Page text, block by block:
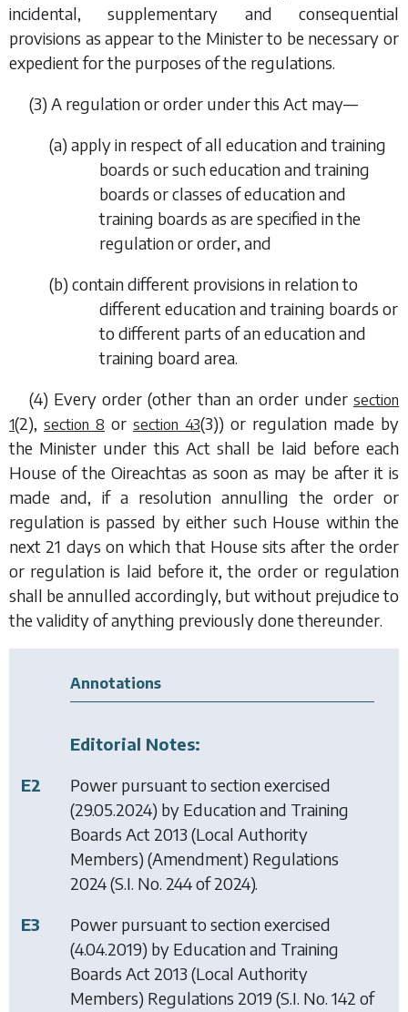
incidental, supplementary and consequential
provisions as appear to the Minister to be necessary or
expedient for the purposes of the regulations.
(3) A regulation or order under this Act may—
(a) apply in respect of all education and training
boards or such education and training
boards or classes of education and
training boards as are specified in the
regulation or order, and
(b) contain different provisions in relation to
different education and training boards or
to different parts of an education and
training board area.
(4) Every order (other than an order under section
1(2), section 8 or section 43(3)) or regulation made by
the Minister under this Act shall be laid before each
House of the Oireachtas as soon as may be after it is
made and, if a resolution annulling the order or
regulation is passed by either such House within the
next 21 days on which that House sits after the order
or regulation is laid before it, the order or regulation
shall be annulled accordingly, but without prejudice to
the validity of anything previously done thereunder.
Annotations
Editorial Notes:
E2
Power pursuant to section exercised
(29.05.2024) by Education and Training
Boards Act 2013 (Local Authority
Members) (Amendment) Regulations
2024(S.I. No. 244 of 2024).
E3
Power pursuant to section exercised
(4.04.2019) by Education and Training
Boards Act 2013 (Local Authority
Members) Regulations 2019 (S.I. No. 142 of